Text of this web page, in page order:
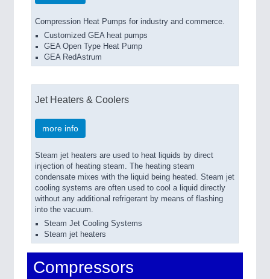
Compression Heat Pumps for industry and commerce.
Customized GEA heat pumps
GEA Open Type Heat Pump
GEA RedAstrum
Jet Heaters & Coolers
more info
Steam jet heaters are used to heat liquids by direct
injection of heating steam. The heating steam
condensate mixes with the liquid being heated. Steam jet
cooling systems are often used to cool a liquid directly
without any additional refrigerant by means of flashing
into the vacuum.
Steam Jet Cooling Systems
Steam jet heaters
Compressors